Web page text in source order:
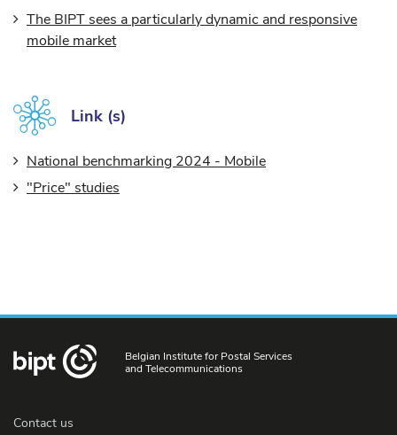
The BIPT sees a particularly dynamic and responsive
mobile market
Link (s)
National benchmarking 2024 - Mobile
"Price" studies
Belgian Institute for Postal Services
and Telecommunications
Contact us